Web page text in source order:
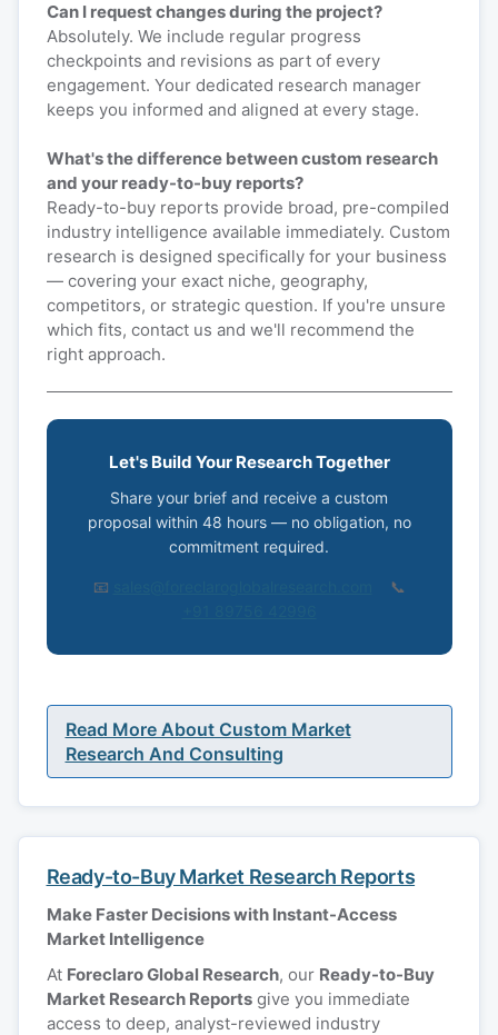
Can I request changes during the project?
Absolutely. We include regular progress
checkpoints and revisions as part of every
engagement. Your dedicated research manager
keeps you informed and aligned at every stage.
What's the difference between custom research
and your ready-to-buy reports?
Ready-to-buy reports provide broad, pre-compiled
industry intelligence available immediately. Custom
research is designed specifically for your business
— covering your exact niche, geography,
competitors, or strategic question. If you're unsure
which fits, contact us and we'll recommend the
right approach.
Let's Build Your Research Together
Share your brief and receive a custom
proposal within 48 hours — no obligation, no
commitment required.
📧
📞
Read More About Custom Market
Research And Consulting
Ready-to-Buy Market Research Reports
Make Faster Decisions with Instant-Access
Market Intelligence
At Foreclaro Global Research, our Ready-to-Buy
Market Research Reportsgive you immediate
access to deep, analyst-reviewed industry